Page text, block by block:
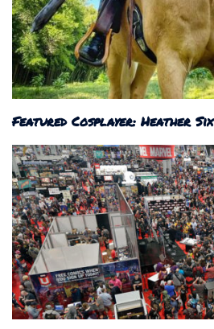
Featured Cosplayer: Heather Six